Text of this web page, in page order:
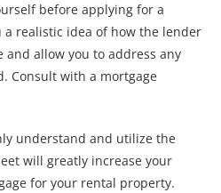
before applying for a
a realistic idea of how the lender
allow you to address any
Consult with a mortgage
understand and utilize the
will greatly increase your
for your rental property.